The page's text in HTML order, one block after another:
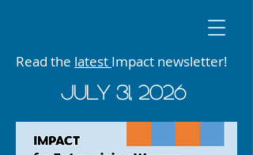
Read the latest Impact newsletter!
JUly 31, 2026